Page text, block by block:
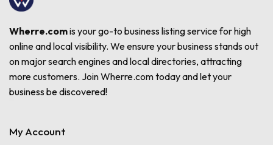
Wherre.comis your go-to business listing service for high
online and local visibility. We ensure your business stands out
on major search engines and local directories, attracting
more customers. Join Wherre.com today and let your
business be discovered!
My Account